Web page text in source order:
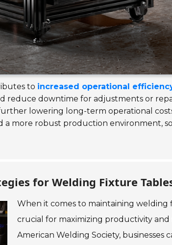
to increased operational
reduce downtime for adjustments or
lowering long-term operational
a more robust production environment,
for Welding Fixture
When it comes to maintaining
crucial for maximizing productivity
American Welding Society,